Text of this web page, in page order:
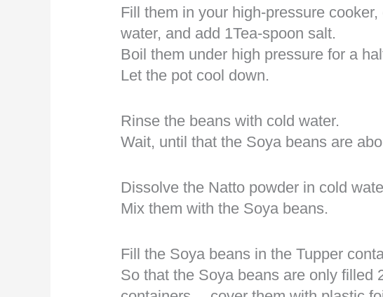
Fill them in your high-pressure
water, and add 1Tea-spoon salt.
Boil them under high pressure for a
Let the pot cool down.
Rinse the beans with cold water.
Wait, until that the Soya beans are
Dissolve the Natto powder in cold
Mix them with the Soya beans.
Fill the Soya beans in the Tupper
So that the Soya beans are only filled